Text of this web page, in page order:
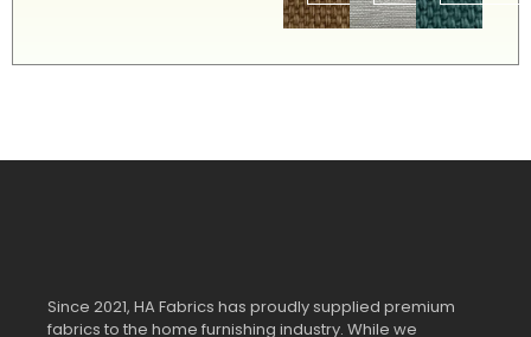
Since 2021, HA Fabrics has proudly supplied premium
fabrics to the home furnishing industry. While we